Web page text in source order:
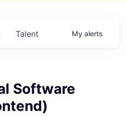
Talent My alerts
Software